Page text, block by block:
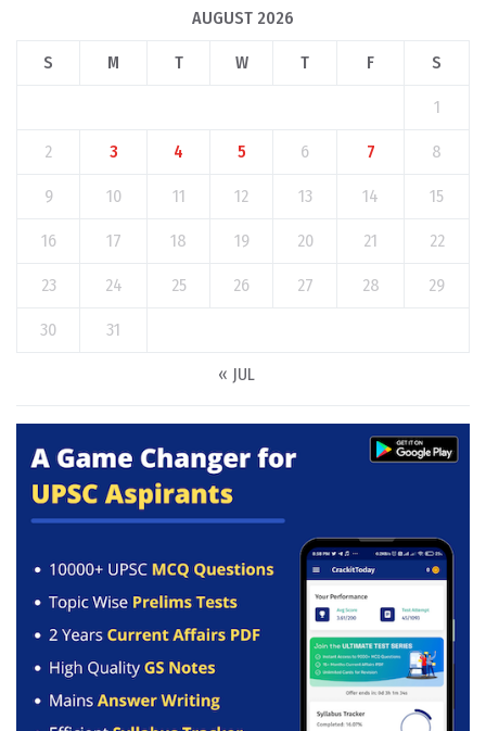
AUGUST 2026
S M T W T F S
1
2 3 4 5 6 7 8
9 10 11 12 13 14 15
16 17 18 19 20 21 22
23 24 25 26 27 28 29
30 31
« JUL